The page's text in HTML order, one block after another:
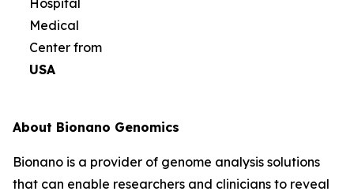
Medical
Center from
USA
About Bionano Genomics
Bionano is a provider of genome analysis solutions
that can enable researchers and clinicians to reveal